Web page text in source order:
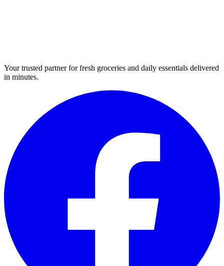
Your trusted partner for fresh groceries and daily essentials delivered
in minutes.